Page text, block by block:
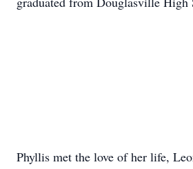
Phyllis met the love of her life,